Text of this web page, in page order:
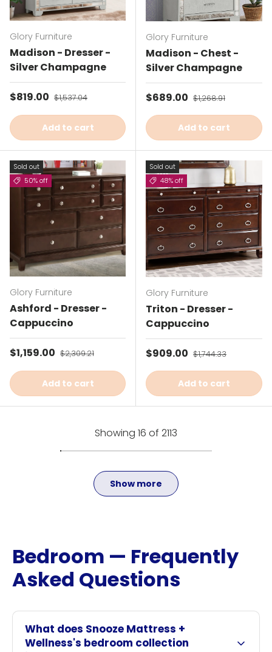
Glory Furniture
Madison - Dresser -
Silver Champagne
Sale price
$819.00 Regular price
$1,537.04
Add to cart
Glory Furniture
Madison - Chest -
Silver Champagne
Sale price
$689.00 Regular price
$1,268.91
Add to cart
Sold out
50% off
Glory Furniture
Ashford - Dresser -
Cappuccino
Sale price
$1,159.00 Regular price
$2,309.21
Add to cart
Sold out
48% off
Glory Furniture
Triton - Dresser -
Cappuccino
Sale price
$909.00 Regular price
$1,744.33
Add to cart
Showing 16 of 2113
Show more
Bedroom — Frequently
Asked Questions
What does Snooze Mattress +
Wellness's bedroom collection